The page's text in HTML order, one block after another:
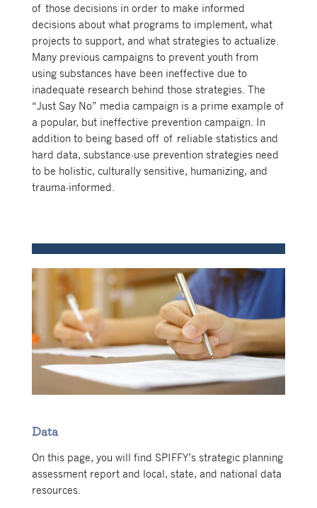
of those decisions in order to make informed
decisions about what programs to implement, what
projects to support, and what strategies to actualize.
Many previous campaigns to prevent youth from
using substances have been ineffective due to
inadequate research behind those strategies. The
“Just Say No” media campaign is a prime example of
a popular, but ineffective prevention campaign. In
addition to being based off of reliable statistics and
hard data, substance-use prevention strategies need
to be holistic, culturally sensitive, humanizing, and
trauma-informed.
Data
On this page, you will find SPIFFY’s strategic planning
assessment report and local, state, and national data
resources.